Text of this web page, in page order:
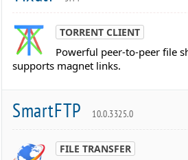
TORRENT CLIENT
Powerful peer-to-peer file
supports magnet links.
SmartFTP 10.0.3325.0
FILE TRANSFER